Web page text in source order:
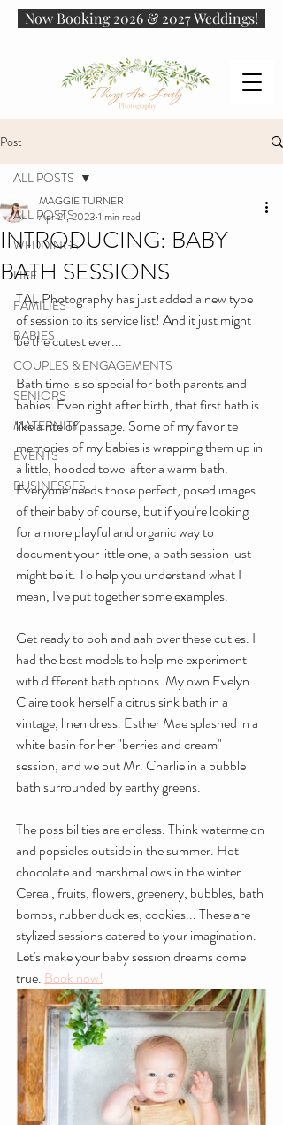
Now Booking 2026 & 2027 Weddings!
Post
ALL POSTS
WEDDINGS
LIFE
FAMILIES
BABIES
COUPLES & ENGAGEMENTS
SENIORS
MATERNITY
EVENTS
BUSINESSES
ALL POSTS
INTRODUCING: BABY
BATH SESSIONS
MAGGIE TURNER
Apr 21, 2023 1 min read
TAL Photography has just added a new type
of session to its service list! And it just might
be the cutest ever...
Bath time is so special for both parents and
babies. Even right after birth, that first bath is
like a rite of passage. Some of my favorite
memories of my babies is wrapping them up in
a little, hooded towel after a warm bath.
Everyone needs those perfect, posed images
of their baby of course, but if you're looking
for a more playful and organic way to
document your little one, a bath session just
might be it. To help you understand what I
mean, I've put together some examples.
Get ready to ooh and aah over these cuties. I
had the best models to help me experiment
with different bath options. My own Evelyn
Claire took herself a citrus sink bath in a
vintage, linen dress. Esther Mae splashed in a
white basin for her "berries and cream"
session, and we put Mr. Charlie in a bubble
bath surrounded by earthy greens.
The possibilities are endless. Think watermelon
and popsicles outside in the summer. Hot
chocolate and marshmallows in the winter.
Cereal, fruits, flowers, greenery, bubbles, bath
bombs, rubber duckies, cookies... These are
stylized sessions catered to your imagination.
Let's make your baby session dreams come
true. Book now!